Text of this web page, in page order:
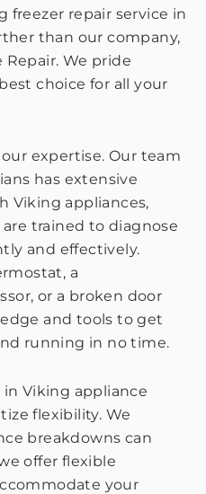
freezer repair service in
than our company,
We pride
choice for all your
expertise. Our team
has extensive
Viking appliances,
trained to diagnose
and effectively.
a
or a broken door
and tools to get
running in no time.
Viking appliance
flexibility. We
breakdowns can
offer flexible
your